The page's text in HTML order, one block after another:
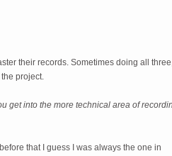
their records. Sometimes doing all
project.
get into the more technical area of
that I guess I was always the one in